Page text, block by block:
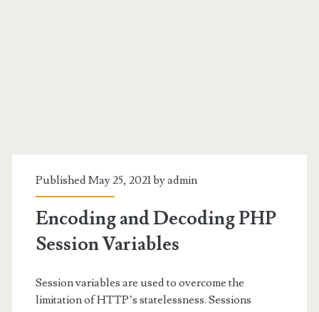
<span>PHP</span>
Published May 25, 2021 byadmin
Encoding and Decoding PHP
Session Variables
Session variables are used to overcome the
limitation of HTTP’s statelessness. Sessions